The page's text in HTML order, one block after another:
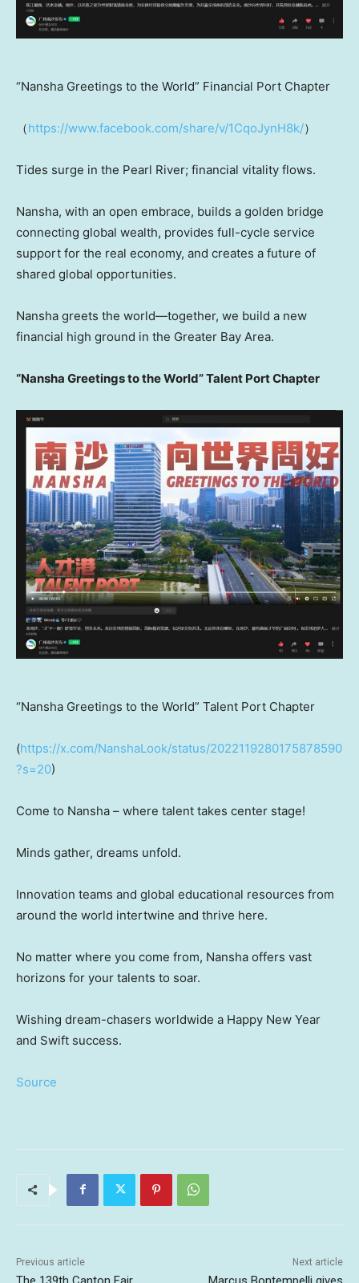
“Nansha Greetings to the World” Financial Port Chapter
（https://www.facebook.com/share/v/1CqoJynH8k/）
Tides surge in the Pearl River; financial vitality flows.
Nansha, with an open embrace, builds a golden bridge
connecting global wealth, provides full-cycle service
support for the real economy, and creates a future of
shared global opportunities.
Nansha greets the world—together, we build a new
financial high ground in the Greater Bay Area.
“Nansha Greetings to the World” Talent Port Chapter
“Nansha Greetings to the World” Talent Port Chapter
(https://x.com/NanshaLook/status/2022119280175878590
?s=20)
Come to Nansha – where talent takes center stage!
Minds gather, dreams unfold.
Innovation teams and global educational resources from
around the world intertwine and thrive here.
No matter where you come from, Nansha offers vast
horizons for your talents to soar.
Wishing dream-chasers worldwide a Happy New Year
and Swift success.
Source
Previous article Next article